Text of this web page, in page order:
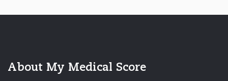
About My Medical Score